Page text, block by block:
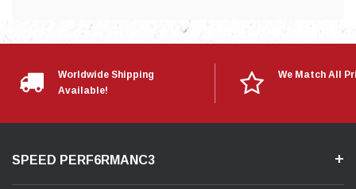
Worldwide Shipping
Available!
We Match All
SPEED PERF6RMANC3